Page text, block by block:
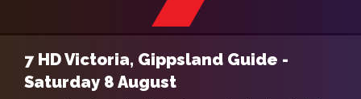
7 HD Victoria, Gippsland Guide -
Saturday 8 August